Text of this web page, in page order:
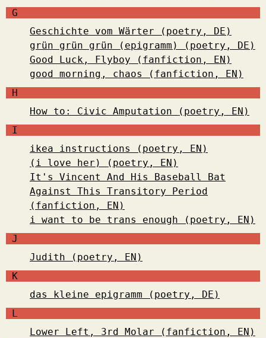
G
Geschichte vom Wärter (poetry, DE)
grün grün grün (epigramm) (poetry, DE)
Good Luck, Flyboy (fanfiction, EN)
good morning, chaos (fanfiction, EN)
H
How to: Civic Amputation (poetry, EN)
I
ikea instructions (poetry, EN)
(i love her) (poetry, EN)
It's Vincent And His Baseball Bat
Against This Transitory Period
(fanfiction, EN)
i want to be trans enough (poetry, EN)
J
Judith (poetry, EN)
K
das kleine epigramm (poetry, DE)
L
Lower Left, 3rd Molar (fanfiction, EN)